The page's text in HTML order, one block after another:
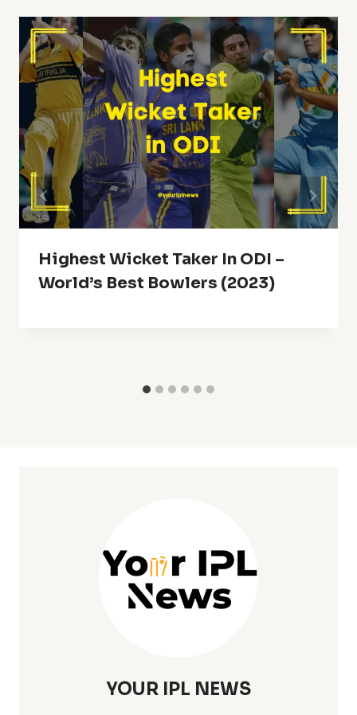
Highest Wicket Taker In ODI –
World’s Best Bowlers (2023)
YOUR IPL NEWS